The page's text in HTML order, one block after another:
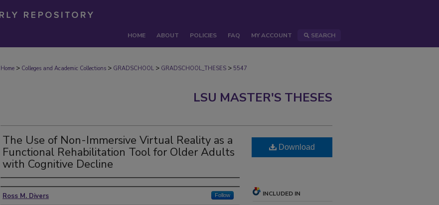
HOME ABOUT POLICIES FAQ MY ACCOUNT SEARCH
Home > Colleges and Academic Collections > GRADSCHOOL > GRADSCHOOL_THESES > 5547
LSU MASTER'S THESES
The Use of Non-Immersive Virtual Reality as a
Functional Rehabilitation Tool for Older Adults
with Cognitive Decline
Author
Ross M. Divers Follow
Download
INCLUDED IN